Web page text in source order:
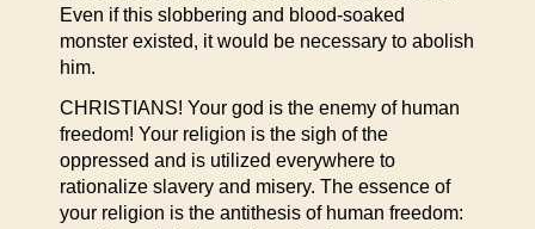
Even if this slobbering and blood-soaked
monster existed, it would be necessary to abolish
him.
CHRISTIANS! Your god is the enemy of human
freedom! Your religion is the sigh of the
oppressed and is utilized everywhere to
rationalize slavery and misery. The essence of
your religion is the antithesis of human freedom: